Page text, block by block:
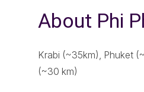
About Phi
Krabi (~35km), Phuket
(~30 km)